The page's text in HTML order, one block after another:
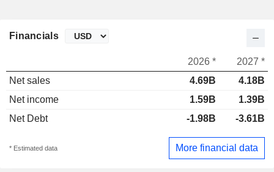
Financials
2026 *
2027 *
Net sales
4.69B
4.18B
Net income
1.59B
1.39B
Net Debt
-1.98B -3.61B
* Estimated data More financial data